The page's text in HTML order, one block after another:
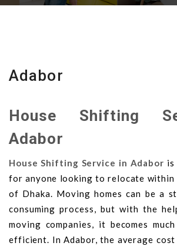
Adabor
House Shifting
Adabor
House Shifting Service in Adabor is
for anyone looking to relocate within
of Dhaka. Moving homes can be a
consuming process, but with the
moving companies, it becomes
efficient. In Adabor, the average